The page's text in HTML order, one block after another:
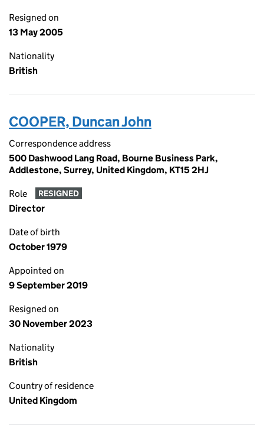
Resigned on
13 May 2005
Nationality
British
COOPER, Duncan John
Correspondence address
500 Dashwood Lang Road, Bourne Business Park,
Addlestone, Surrey, United Kingdom, KT15 2HJ
Role RESIGNED
Director
Date of birth
October 1979
Appointed on
9 September 2019
Resigned on
30 November 2023
Nationality
British
Country of residence
United Kingdom